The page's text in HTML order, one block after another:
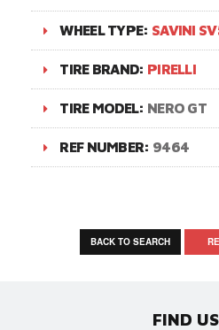
WHEEL TYPE: SAVINI
TIRE BRAND: PIRELLI
TIRE MODEL: NERO GT
REF NUMBER: 9464
BACK TO SEARCH
FIND